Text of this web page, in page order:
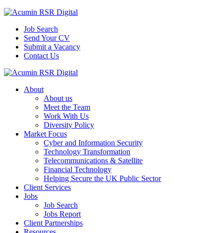
Job Search
Send Your CV
Submit a Vacancy
Contact Us
About
About us
Meet the Team
Work With Us
Diversity Policy
Market Focus
Cyber and Information Security
Technology Transformation
Telecommunications & Satellite
Financial Technology
Helping Secure the UK Public Sector
Client Services
Jobs
Job Search
Jobs Report
Client Partnerships